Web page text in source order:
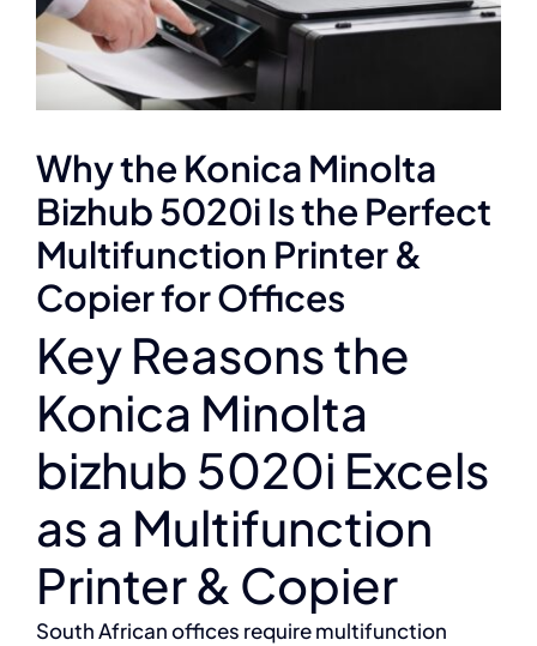
Why the Konica Minolta
Bizhub 5020i Is the Perfect
Multifunction Printer &
Copier for Offices
Key Reasons the
Konica Minolta
bizhub 5020i Excels
as a Multifunction
Printer & Copier
South African offices require multifunction